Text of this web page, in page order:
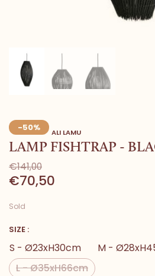
-50% ALI LAMU
LAMP FISHTRAP -
€141,00
€70,50
Sold
SIZE :
S - Ø23xH30cm
M -
L - Ø35xH66cm